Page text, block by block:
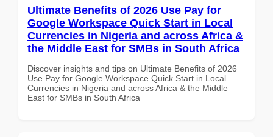
Ultimate Benefits of 2026 Use Pay for
Google Workspace Quick Start in Local
Currencies in Nigeria and across Africa &
the Middle East for SMBs in South Africa
Discover insights and tips on Ultimate Benefits of 2026
Use Pay for Google Workspace Quick Start in Local
Currencies in Nigeria and across Africa & the Middle
East for SMBs in South Africa